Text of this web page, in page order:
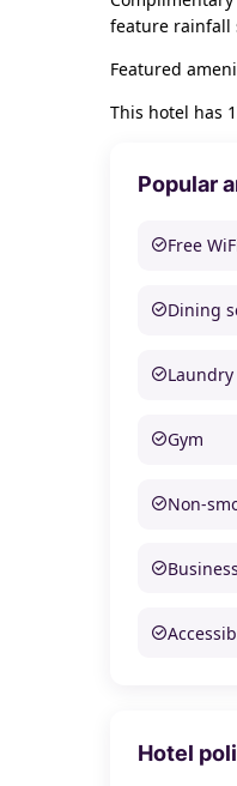
feature rainfall
Featured
This hotel has
Popular
Free
Dining
Laundry
Gym
Non-
Hotel